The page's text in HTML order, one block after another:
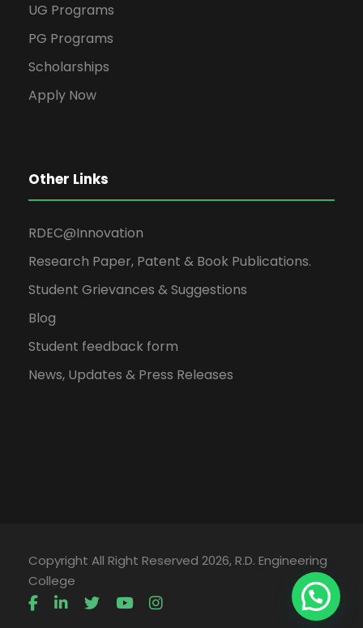
UG Programs
PG Programs
Scholarships
Apply Now
Other Links
RDEC@Innovation
Research Paper, Patent & Book Publications.
Student Grievances & Suggestions
Blog
Student feedback form
News, Updates & Press Releases
Copyright All Right Reserved 2026, R.D. Engineering
College